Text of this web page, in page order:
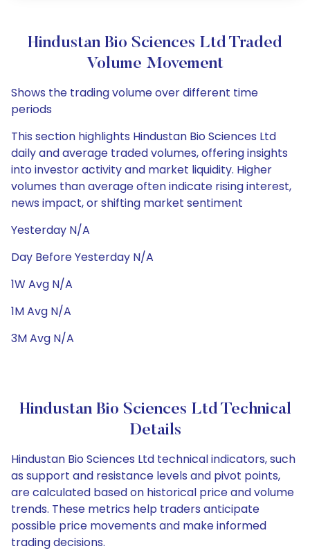
Hindustan Bio Sciences Ltd Traded
Volume Movement
Shows the trading volume over different time
periods
This section highlights Hindustan Bio Sciences Ltd
daily and average traded volumes, offering insights
into investor activity and market liquidity. Higher
volumes than average often indicate rising interest,
news impact, or shifting market sentiment
Yesterday N/A
Day Before Yesterday N/A
1W Avg N/A
1M Avg N/A
3M Avg N/A
Hindustan Bio Sciences Ltd Technical
Details
Hindustan Bio Sciences Ltd technical indicators, such
as support and resistance levels and pivot points,
are calculated based on historical price and volume
trends. These metrics help traders anticipate
possible price movements and make informed
trading decisions.